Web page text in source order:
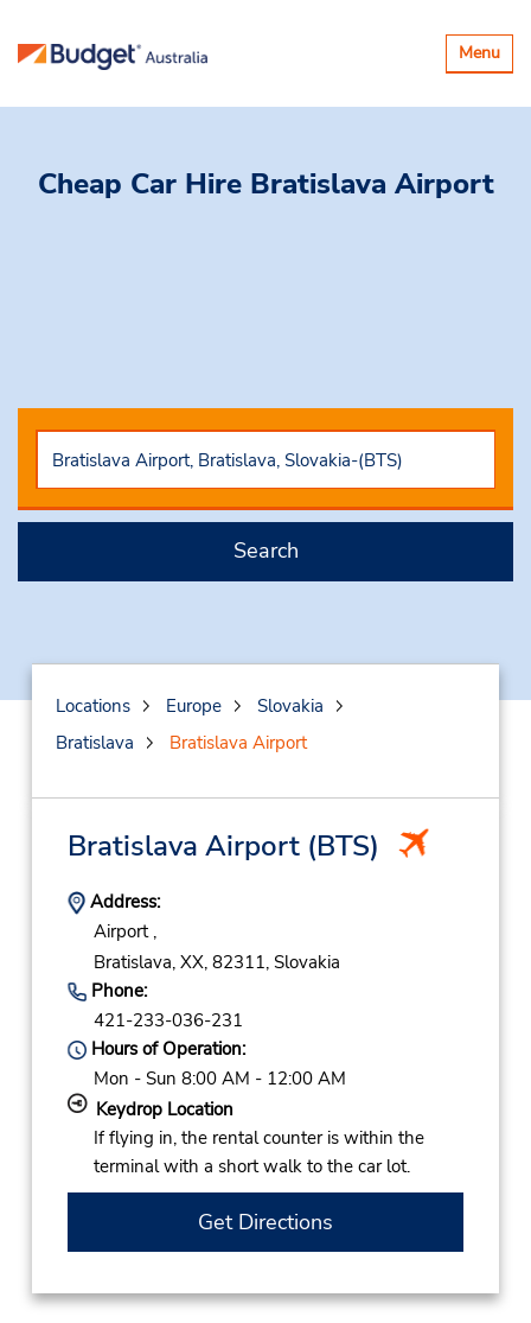
Toggle
Menu
Cheap Car Hire Bratislava Airport
Search
Locations Europe
Slovakia
Bratislava
Bratislava Airport
Bratislava Airport(BTS)
Address:
Airport ,
Bratislava, XX, 82311, Slovakia
Phone:
421-233-036-231
Hours of Operation:
Mon - Sun 8:00 AM - 12:00 AM
Keydrop Location
If flying in, the rental counter is within the
terminal with a short walk to the car lot.
Get Directions